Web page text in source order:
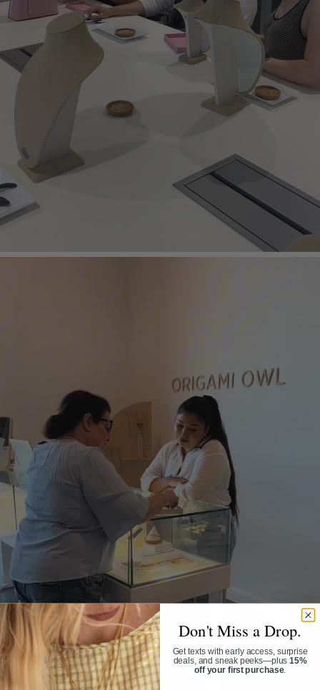
Don't Miss a Drop.
Get texts with early access, surprise
deals, and sneak peeks—plus15%
off your first purchase.